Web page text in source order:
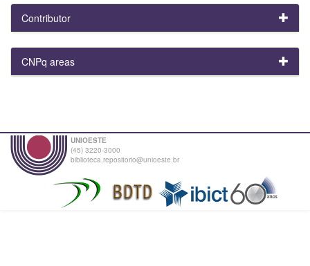
Contributor
CNPq areas
UNIOESTE
(45) 3220-3000
biblioteca.repositorio@unioeste.br